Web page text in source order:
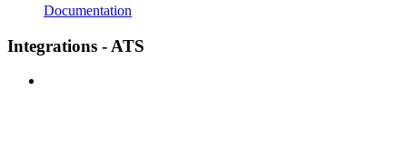
Documentation
Integrations - ATS